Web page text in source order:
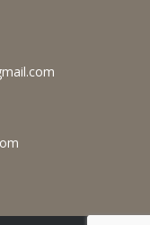
com